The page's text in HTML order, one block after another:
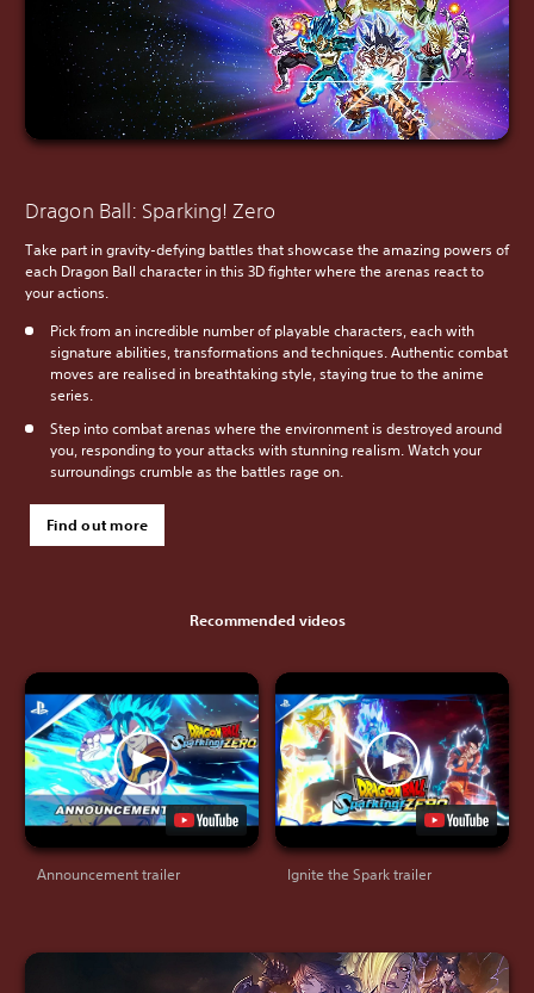
Dragon Ball: Sparking! Zero
Take part in gravity-defying battles that showcase the amazing powers of
each Dragon Ball character in this 3D fighter where the arenas react to
your actions.
Pick from an incredible number of playable characters, each with
signature abilities, transformations and techniques. Authentic combat
moves are realised in breathtaking style, staying true to the anime
series.
Step into combat arenas where the environment is destroyed around
you, responding to your attacks with stunning realism. Watch your
surroundings crumble as the battles rage on.
Find out more
Recommended videos
Announcement trailer Ignite the Spark trailer